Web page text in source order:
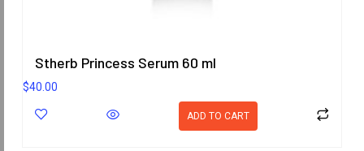
Stherb Princess Serum 60 ml
$40.00
ADD TO CART